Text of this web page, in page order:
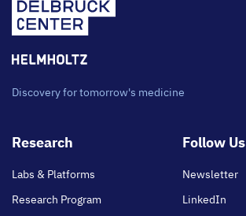
Discovery for tomorrow's medicine
Footer
Research
Labs & Platforms
Research Program
Follow Us
Newsletter
LinkedIn